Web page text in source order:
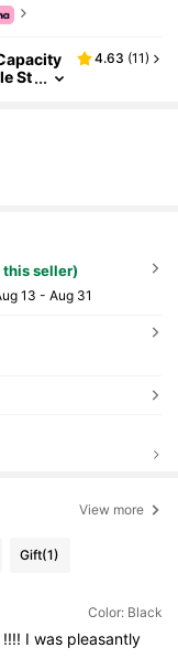
St
4.63 (11)
this seller)
13 - Aug 31
View more
Gift(1)
Color: Black
!!!! Iwas pleasantly